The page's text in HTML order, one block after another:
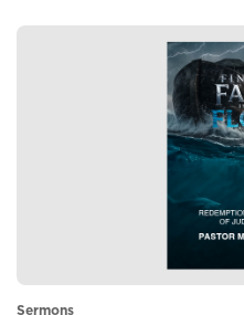
Sermons